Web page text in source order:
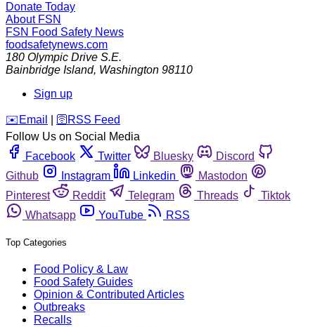
Donate Today
About FSN
FSN Food Safety News
foodsafetynews.com
180 Olympic Drive S.E.
Bainbridge Island, Washington 98110
Sign up
️✉️ Email 🛜 RSS Feed
Follow Us on Social Media
Facebook
Twitter Bluesky
Discord
Github
Instagram Linkedin
Mastodon
Pinterest
Reddit Telegram Threads
Tiktok
Whatsapp
YouTube RSS
Top Categories
Food Policy & Law
Food Safety Guides
Opinion & Contributed Articles
Outbreaks
Recalls